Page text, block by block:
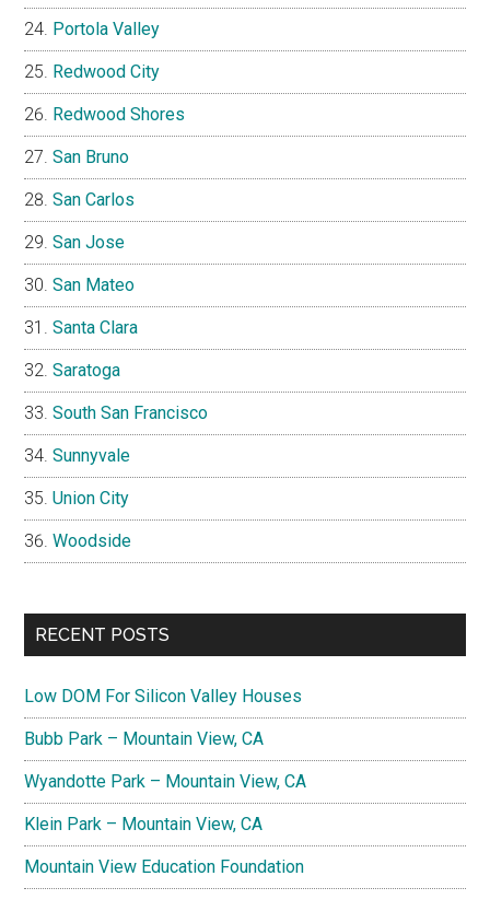
Portola Valley
Redwood City
Redwood Shores
San Bruno
San Carlos
San Jose
San Mateo
Santa Clara
Saratoga
South San Francisco
Sunnyvale
Union City
Woodside
RECENT POSTS
Low DOM For Silicon Valley Houses
Bubb Park – Mountain View, CA
Wyandotte Park – Mountain View, CA
Klein Park – Mountain View, CA
Mountain View Education Foundation